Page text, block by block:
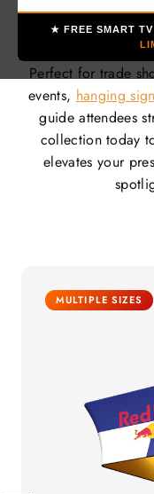
down
Perfect for trade
events, hanging
guide attendees
collection today
elevates your
MULTIPLE SIZES
★ FREE SMART